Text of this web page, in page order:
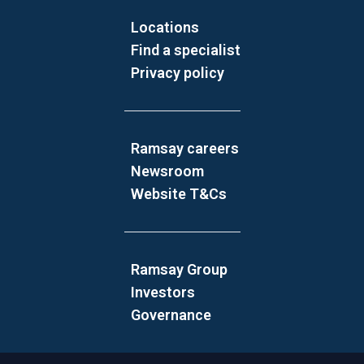
Locations
Find a specialist
Privacy policy
Ramsay careers
Newsroom
Website T&Cs
Ramsay Group
Investors
Governance